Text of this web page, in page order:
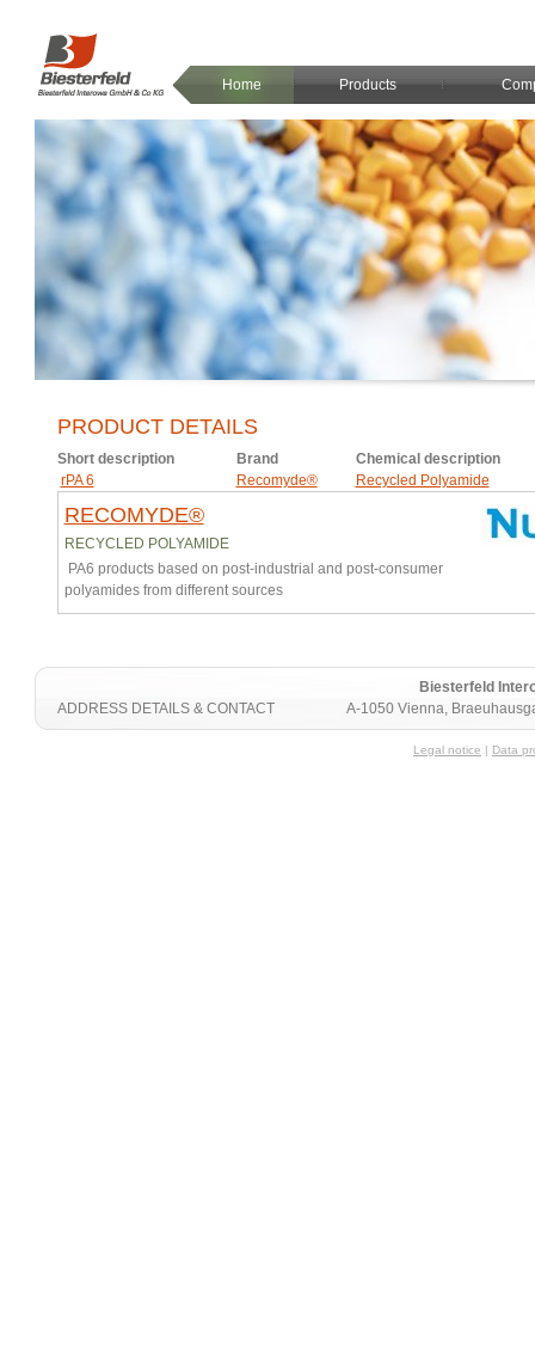
Home Products
PRODUCT DETAILS
Short description Brand
Chemical description
rPA 6
Recomyde® Recycled Polyamide
RECOMYDE®
RECYCLED POLYAMIDE
PA6 products based on post-industrial and post-consumer
polyamides from different sources
Biesterfeld
A-1050 Vienna,
ADDRESS DETAILS & CONTACT
Legal notice | Data